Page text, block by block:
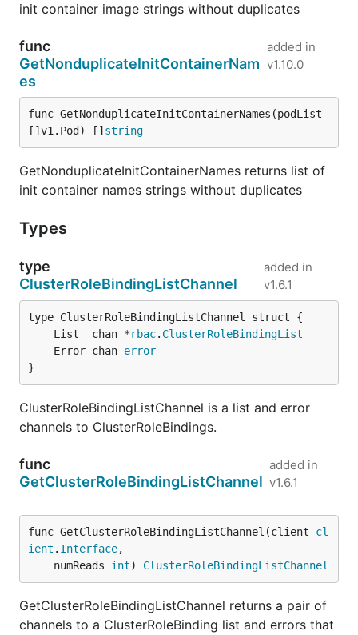
init container image strings without duplicates
func
GetNonduplicateInitContainerNam
es
added in
v1.10.0
func GetNonduplicateInitContainerNames(podList
[]v1.Pod) [] string
GetNonduplicateInitContainerNames returns list of
init container names strings without duplicates
Types
type
ClusterRoleBindingListChannel
added in
v1.6.1
	List  chan *
rbac. ClusterRoleBindingList
	Error chan
error
}
ClusterRoleBindingListChannel is a list and error
channels to ClusterRoleBindings.
func
GetClusterRoleBindingListChannel
added in
v1.6.1
func GetClusterRoleBindingListChannel(client cl
ient . Interface,
	numReads
int) ClusterRoleBindingListChannel
GetClusterRoleBindingListChannel returns a pair of
channels to a ClusterRoleBinding list and errors that